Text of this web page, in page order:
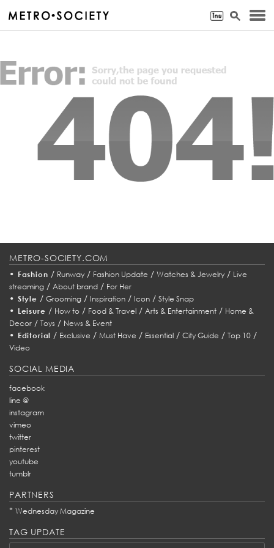
METRO-SOCIETY.COM
• Fashion / Runway/ Fashion Update / Watches & Jewelry/ Live
streaming / About brand / For Her
• Style / Grooming/ Inspiration/ Icon/ Style Snap
• Leisure / How to/ Food & Travel/ Arts & Entertainment/ Home &
Decor / Toys / News & Event
• Editorial / Exclusive /Must Have / Essential /City Guide /Top 10 /
Video
SOCIAL MEDIA
facebook
line @
instagram
vimeo
twitter
pinterest
youtube
tumblr
PARTNERS
* Wednesday Magazine
TAG UPDATE